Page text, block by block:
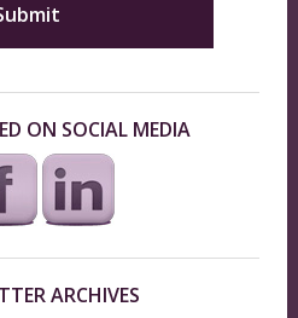
ON SOCIAL MEDIA
ARCHIVES